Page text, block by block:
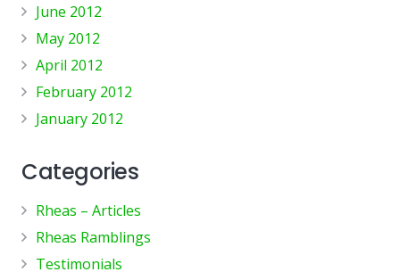
June 2012
May 2012
April 2012
February 2012
January 2012
Categories
Rheas – Articles
Rheas Ramblings
Testimonials